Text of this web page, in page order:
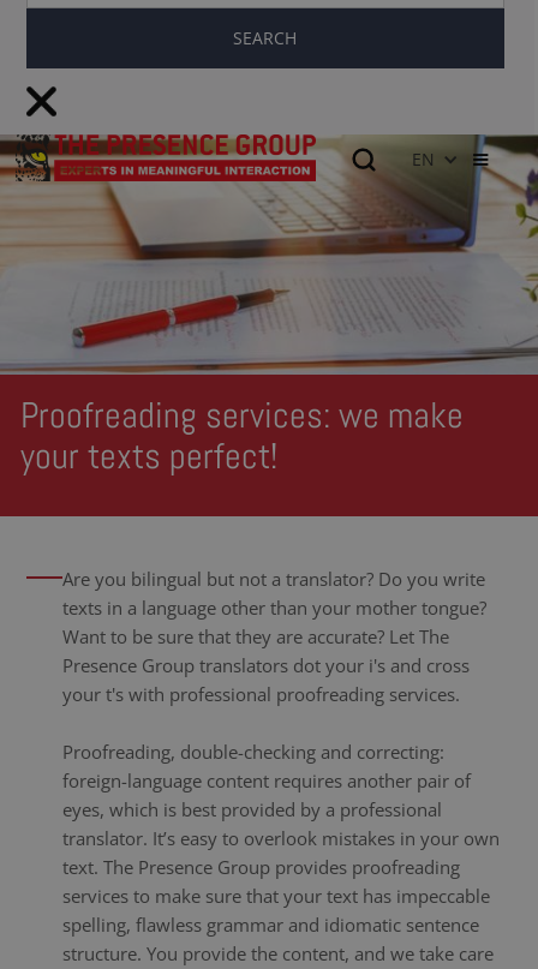
EN
Proofreading services: we make
your texts perfect!
Are you bilingual but not a translator? Do you write
texts in a language other than your mother tongue?
Want to be sure that they are accurate? Let The
Presence Group translators dot your i's and cross
your t's with professional proofreading services.
Proofreading, double-checking and correcting:
foreign-language content requires another pair of
eyes, which is best provided by a professional
translator. It’s easy to overlook mistakes in your own
text. The Presence Group provides proofreading
services to make sure that your text has impeccable
spelling, flawless grammar and idiomatic sentence
structure. You provide the content, and we take care